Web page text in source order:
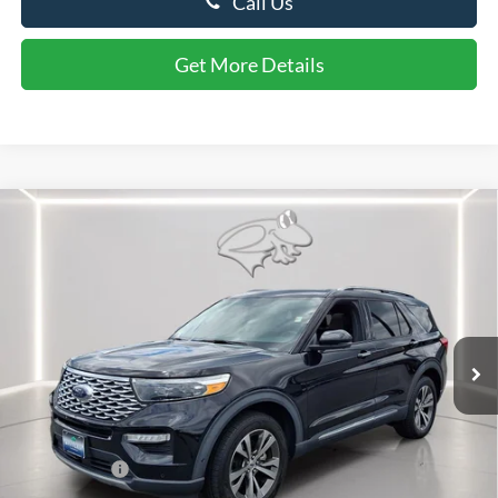
Call Us
Get More Details
Platinum
Stock:DX4668AModel:K8H
73,748 mi Ext. Int.
$28,299
PRESTON PRICE
Less
Retail Price
$27,500
Dealer Processing Fee: (Not required by law)
Preston Price: